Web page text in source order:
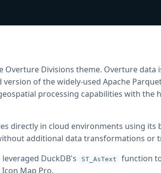
Divisions theme. Overture data
of the widely-used Apache
processing capabilities with the
directly in cloud environments using its
additional data transformations or
DuckDB's
ST_AsText
function
Map Pro.